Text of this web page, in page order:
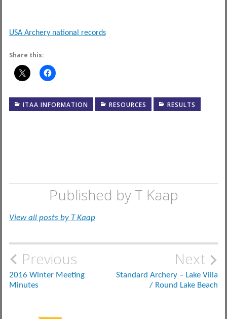
USA Archery national records
Share this:
ITAA INFORMATION RESOURCES RESULTS
Published by T Kaap
View all posts by T Kaap
Post
navigation
Previous
2016 Winter Meeting
Minutes
Next
Standard Archery – Lake Villa
/ Round Lake Beach